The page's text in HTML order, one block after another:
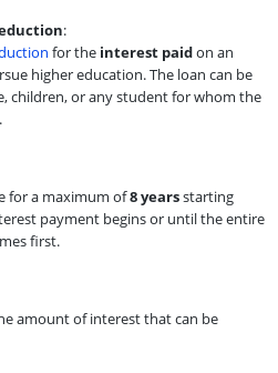
:
for the interest paidon an
higher education. The loan can be
children, or any student for whom the
.
for a maximum of8 yearsstarting
payment begins or until the entire
first.
amount of interest that can be